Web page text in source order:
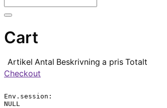
Cart
Artikel Antal Beskrivning a pris Totalt
Checkout
Env.session:
NULL